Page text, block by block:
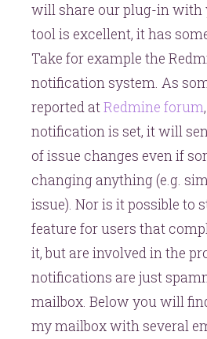
will share our plug-in with
tool is excellent, it has
Take for example the
notification system. As
reported atRedmine forum
notification is set, it will
of issue changes even if
changing anything (e.g.
issue). Nor is it possible to
feature for users that
it, but are involved in the
notifications are just
mailbox. Below you will
my mailbox with several